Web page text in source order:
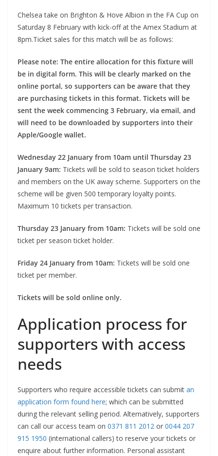
Chelsea take on Brighton & Hove Albion in the FA Cup on
Saturday 8 February with kick-off at the Amex Stadium at
8pm.Ticket sales for this match will be as follows:
Please note: The entire allocation for this fixture will
be in digital form. This will be clearly marked on the
online portal, so supporters can be aware that they
are purchasing tickets in this format. Tickets will be
sent the week commencing 3 February, via email, and
will need to be downloaded by supporters into their
Apple/Google wallet.
Wednesday 22 January from 10am until Thursday 23
January 9am: Tickets will be sold to season ticket holders
and members on the UK away scheme. Supporters on the
scheme will be given 500 temporary loyalty points.
Maximum 10 tickets per transaction.
Thursday 23 January from 10am: Tickets will be sold one
ticket per season ticket holder.
Friday 24 January from 10am: Tickets will be sold one
ticket per member.
Tickets will be sold online only.
Application process for
supporters with access
needs
Supporters who require accessible tickets can submit an
application form found here; which can be submitted
during the relevant selling period. Alternatively, supporters
can call our access team on 0371 811 2012 or 0044 207
915 1950 (international callers) to reserve your tickets or
enquire about further information. Personal assistant